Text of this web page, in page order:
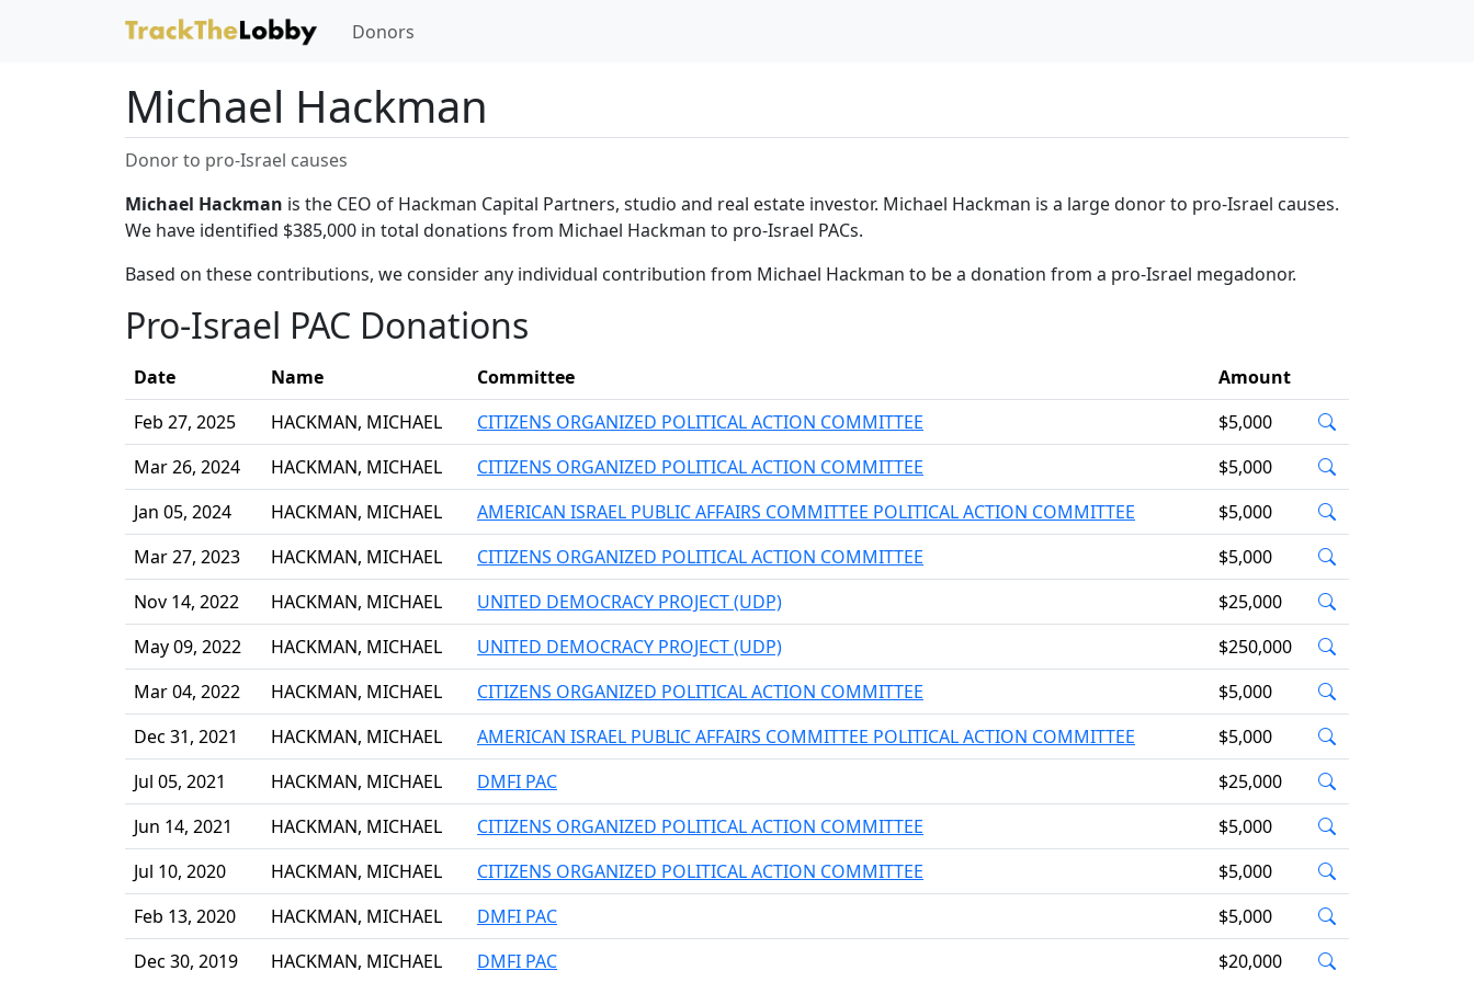
Donors
Michael Hackman
Donor to pro-Israel causes
Michael Hackman is the CEO of Hackman Capital Partners, studio and real estate investor. Michael Hackman is a large donor to pro-Israel causes.
We have identified $385,000 in total donations from Michael Hackman to pro-Israel PACs.
Based on these contributions, we consider any individual contribution from Michael Hackman to be a donation from a pro-Israel megadonor.
Pro-Israel PAC Donations
Date Name Committee
Amount
Feb 27, 2025
HACKMAN, MICHAEL CITIZENS ORGANIZED POLITICAL ACTION COMMITTEE
$5,000
Mar 26, 2024
HACKMAN, MICHAEL CITIZENS ORGANIZED POLITICAL ACTION COMMITTEE
$5,000
Jan 05, 2024
HACKMAN, MICHAEL AMERICAN ISRAEL PUBLIC AFFAIRS COMMITTEE POLITICAL ACTION COMMITTEE
$5,000
Mar 27, 2023
HACKMAN, MICHAEL CITIZENS ORGANIZED POLITICAL ACTION COMMITTEE
$5,000
Nov 14, 2022
HACKMAN, MICHAEL UNITED DEMOCRACY PROJECT (UDP)
$25,000
May 09, 2022
HACKMAN, MICHAEL UNITED DEMOCRACY PROJECT (UDP)
$250,000
Mar 04, 2022
HACKMAN, MICHAEL CITIZENS ORGANIZED POLITICAL ACTION COMMITTEE
$5,000
Dec 31, 2021
HACKMAN, MICHAEL AMERICAN ISRAEL PUBLIC AFFAIRS COMMITTEE POLITICAL ACTION COMMITTEE
$5,000
Jul 05, 2021
HACKMAN, MICHAEL DMFI PAC
$25,000
Jun 14, 2021
HACKMAN, MICHAEL CITIZENS ORGANIZED POLITICAL ACTION COMMITTEE
$5,000
Jul 10, 2020
HACKMAN, MICHAEL CITIZENS ORGANIZED POLITICAL ACTION COMMITTEE
$5,000
Feb 13, 2020
HACKMAN, MICHAEL DMFI PAC
$5,000
Dec 30, 2019
HACKMAN, MICHAEL DMFI PAC $20,000